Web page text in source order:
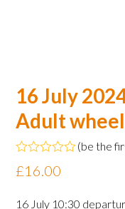
16 July
Adult
Rated
0
of
(be the
£16.00
16 July 10:30